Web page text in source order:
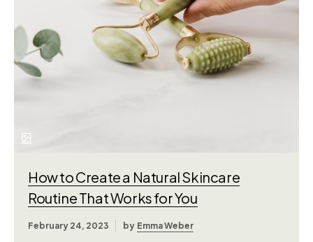
How to Create a Natural Skincare
Routine That Works for You
February 24, 2023 by Emma Weber